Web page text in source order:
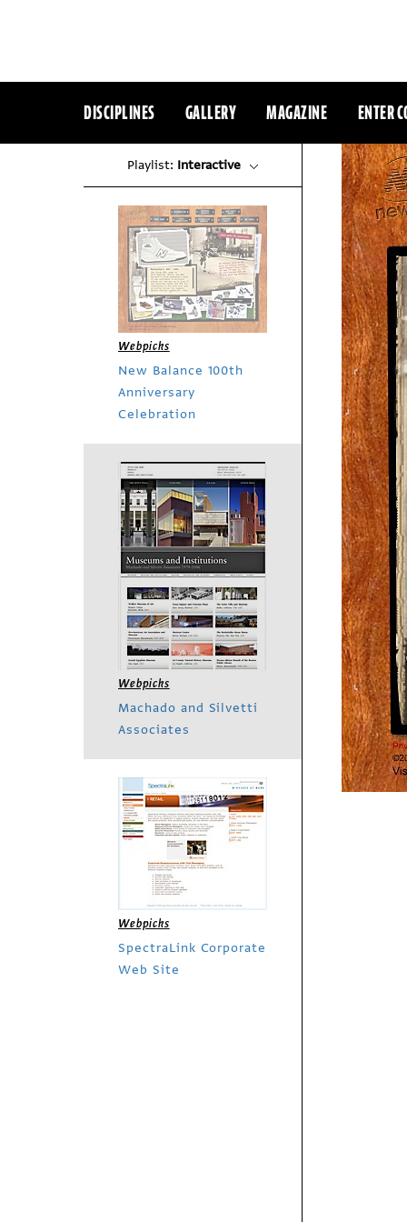
DISCIPLINES GALLERY MAGAZINE ENTER
Playlist: Interactive
Webpicks
New Balance 100th
Anniversary
Celebration
Webpicks
Machado and Silvetti
Associates
Webpicks
SpectraLink Corporate
Web Site